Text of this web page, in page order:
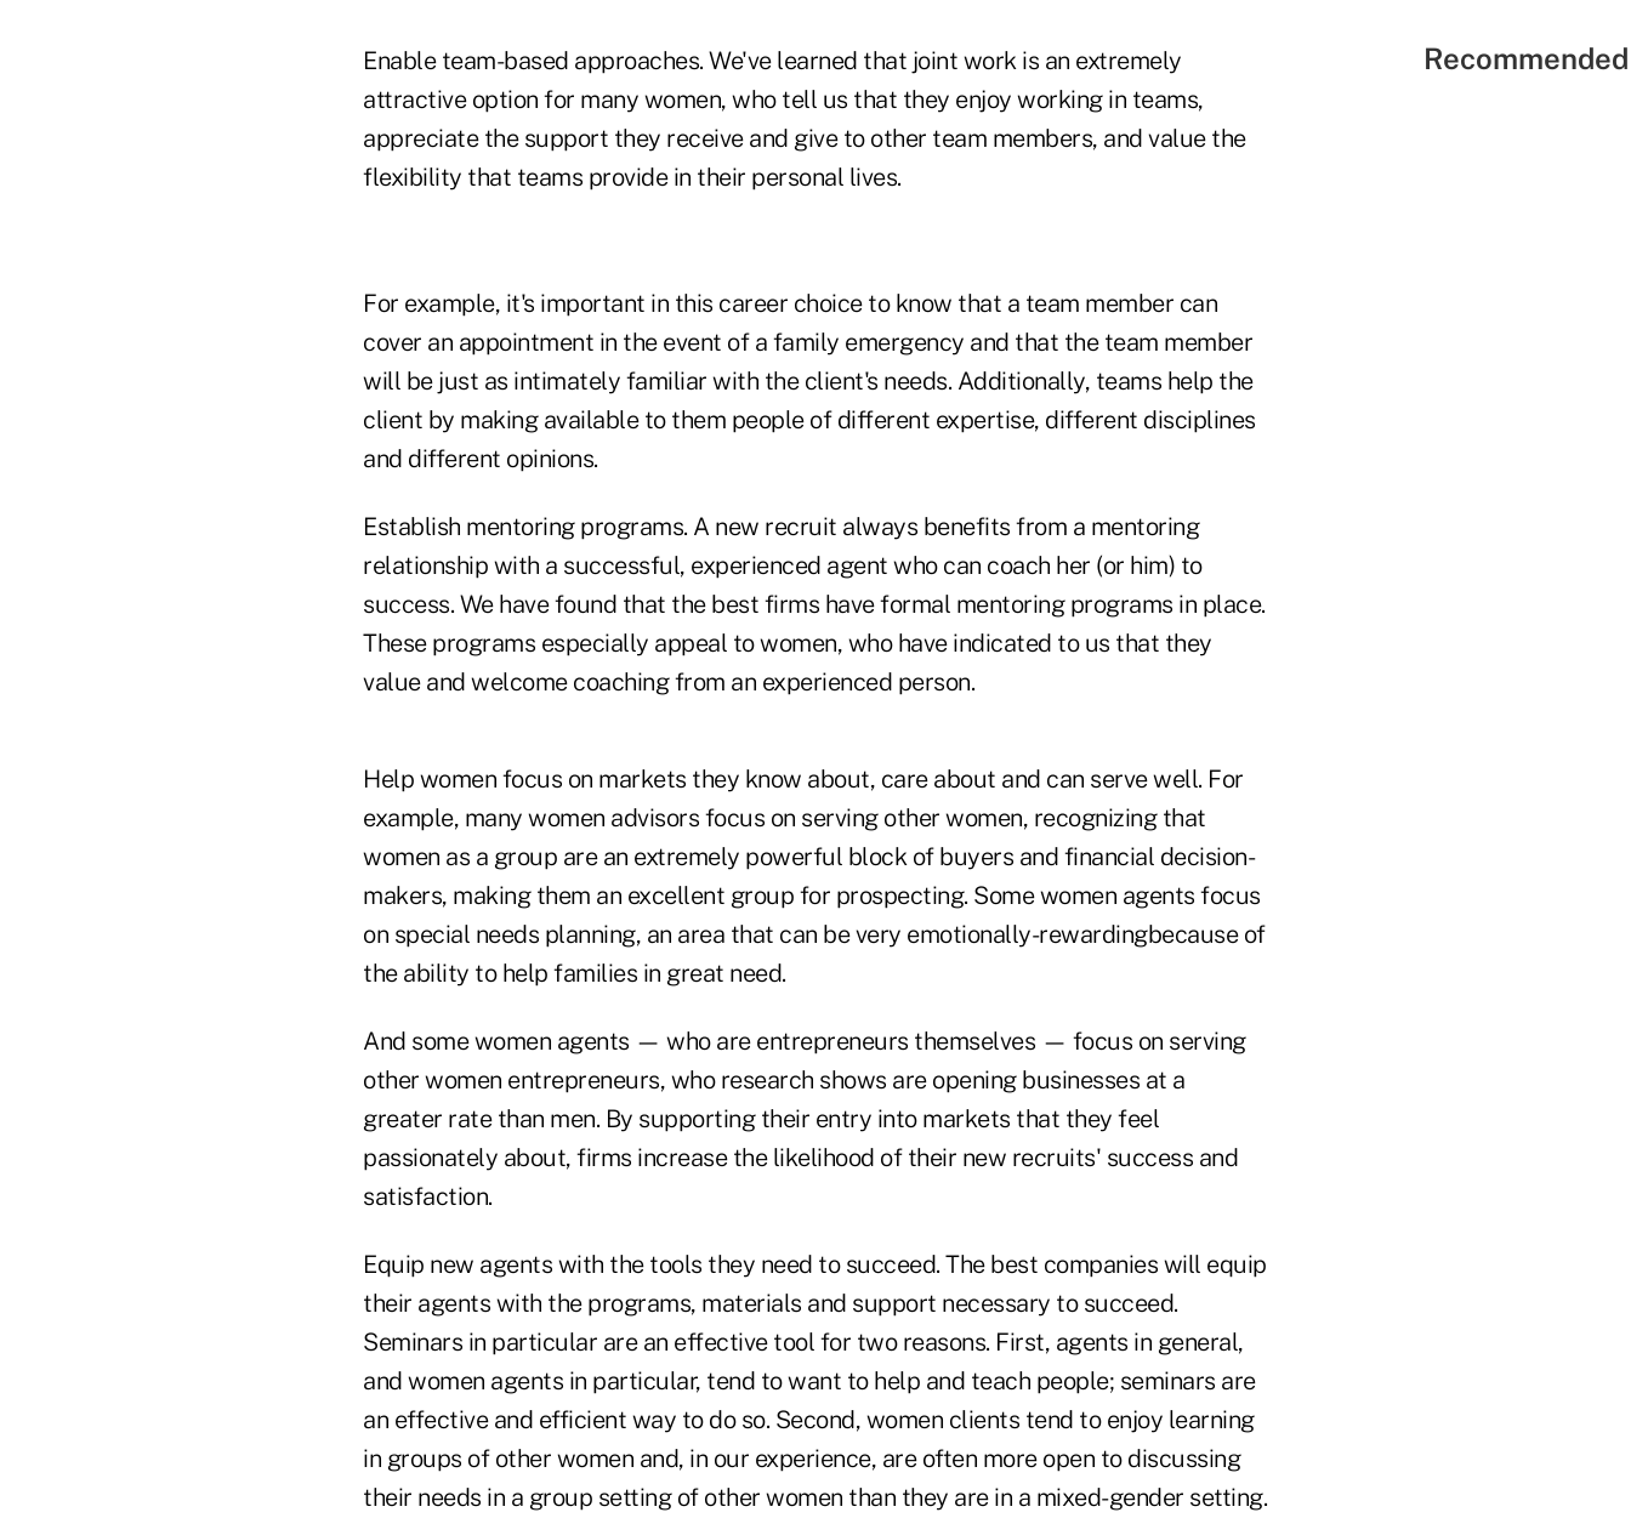
Enable team-based approaches. We've learned that joint work is an extremely
attractive option for many women, who tell us that they enjoy working in teams,
appreciate the support they receive and give to other team members, and value the
flexibility that teams provide in their personal lives.
For example, it's important in this career choice to know that a team member can
cover an appointment in the event of a family emergency and that the team member
will be just as intimately familiar with the client's needs. Additionally, teams help the
client by making available to them people of different expertise, different disciplines
and different opinions.
Establish mentoring programs. A new recruit always benefits from a mentoring
relationship with a successful, experienced agent who can coach her (or him) to
success. We have found that the best firms have formal mentoring programs in place.
These programs especially appeal to women, who have indicated to us that they
value and welcome coaching from an experienced person.
Help women focus on markets they know about, care about and can serve well. For
example, many women advisors focus on serving other women, recognizing that
women as a group are an extremely powerful block of buyers and financial decision-
makers, making them an excellent group for prospecting. Some women agents focus
on special needs planning, an area that can be very emotionally-rewardingbecause of
the ability to help families in great need.
And some women agents — who are entrepreneurs themselves — focus on serving
other women entrepreneurs, who research shows are opening businesses at a
greater rate than men. By supporting their entry into markets that they feel
passionately about, firms increase the likelihood of their new recruits' success and
satisfaction.
Equip new agents with the tools they need to succeed. The best companies will equip
their agents with the programs, materials and support necessary to succeed.
Seminars in particular are an effective tool for two reasons. First, agents in general,
and women agents in particular, tend to want to help and teach people; seminars are
an effective and efficient way to do so. Second, women clients tend to enjoy learning
in groups of other women and, in our experience, are often more open to discussing
their needs in a group setting of other women than they are in a mixed-gender setting.